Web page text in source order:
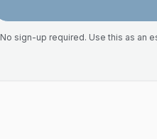
No sign-up required. Use this as an